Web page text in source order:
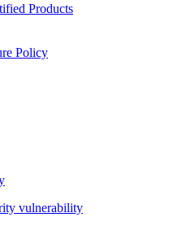
Products
Policy
vulnerability